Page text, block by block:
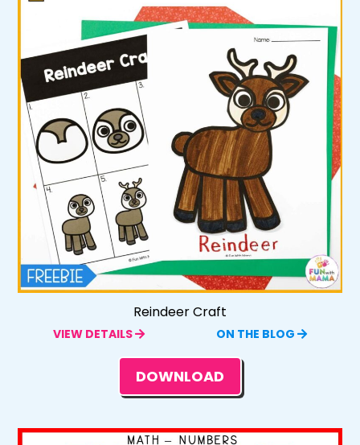
Reindeer Craft
VIEW DETAILS ON THE BLOG
DOWNLOAD